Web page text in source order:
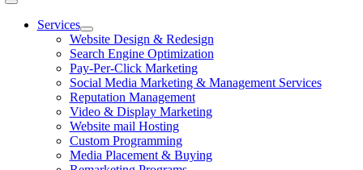
Toggle
NavigationServices
Website Design & Redesign
Search Engine Optimization
Pay-Per-Click Marketing
Social Media Marketing & Management Services
Reputation Management
Video & Display Marketing
Website mail Hosting
Custom Programming
Media Placement & Buying